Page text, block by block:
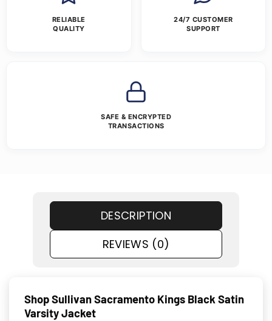
RELIABLE
QUALITY
24/7 CUSTOMER
SUPPORT
SAFE & ENCRYPTED
TRANSACTIONS
DESCRIPTION
REVIEWS (0)
Shop Sullivan Sacramento Kings Black Satin
Varsity Jacket